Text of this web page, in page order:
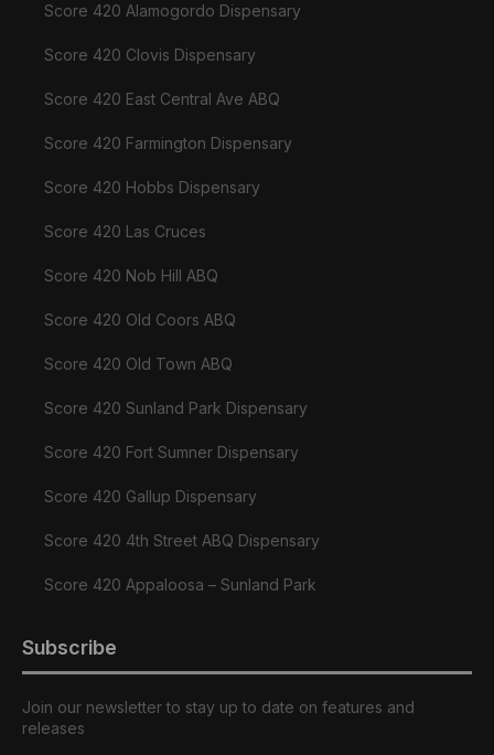
Score 420 Alamogordo Dispensary
Score 420 Clovis Dispensary
Score 420 East Central Ave ABQ
Score 420 Farmington Dispensary
Score 420 Hobbs Dispensary
Score 420 Las Cruces
Score 420 Nob Hill ABQ
Score 420 Old Coors ABQ
Score 420 Old Town ABQ
Score 420 Sunland Park Dispensary
Score 420 Fort Sumner Dispensary
Score 420 Gallup Dispensary
Score 420 4th Street ABQ Dispensary
Score 420 Appaloosa – Sunland Park
Subscribe
Join our newsletter to stay up to date on features and
releases